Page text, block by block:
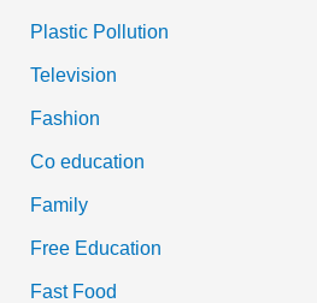
Plastic Pollution
Television
Fashion
Co education
Family
Free Education
Fast Food